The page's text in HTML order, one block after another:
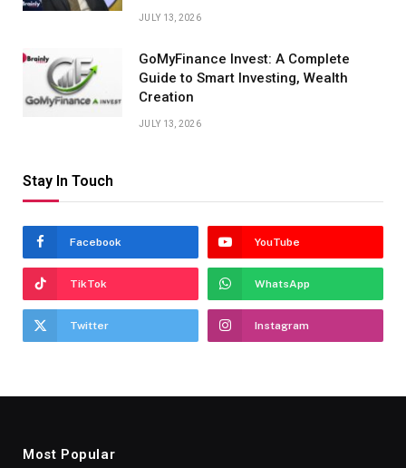
JULY 13, 2026
GoMyFinance Invest: A Complete
Guide to Smart Investing, Wealth
Creation
JULY 13, 2026
Stay In Touch
Facebook YouTube
TikTok WhatsApp
Twitter Instagram
Most Popular